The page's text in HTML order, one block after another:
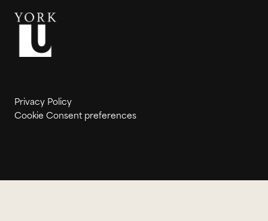
Privacy Policy
Cookie Consent preferences